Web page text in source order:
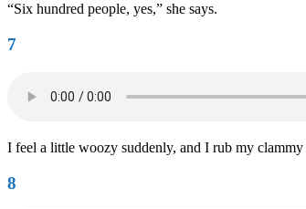
“Six hundred people, yes,” she says.
7
I feel a little woozy suddenly, and I rub my
8